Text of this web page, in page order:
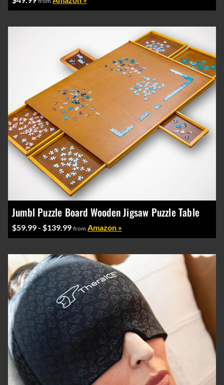
Jumbl Puzzle Board Wooden Jigsaw Puzzle Table
$59.99 - $139.99 from Amazon »